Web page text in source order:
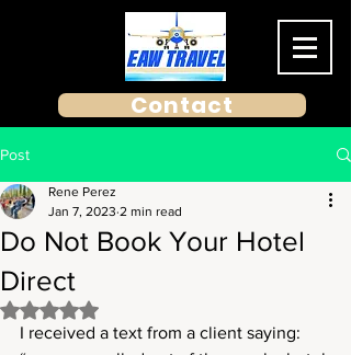
Contact
Post
Do Not Book Your Hotel
Direct
Rene Perez
Jan 7, 2023 2 min read
Rated NaN out of 5 stars.
I received a text from a client saying: